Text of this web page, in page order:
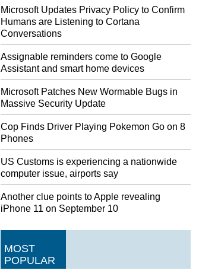
Microsoft Updates Privacy Policy to Confirm
Humans are Listening to Cortana
Conversations
Assignable reminders come to Google
Assistant and smart home devices
Microsoft Patches New Wormable Bugs in
Massive Security Update
Cop Finds Driver Playing Pokemon Go on 8
Phones
US Customs is experiencing a nationwide
computer issue, airports say
Another clue points to Apple revealing
iPhone 11 on September 10
MOST
POPULAR